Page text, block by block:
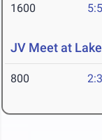
1600
JV Meet at
800